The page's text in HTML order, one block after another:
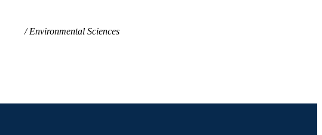
Environmental Sciences